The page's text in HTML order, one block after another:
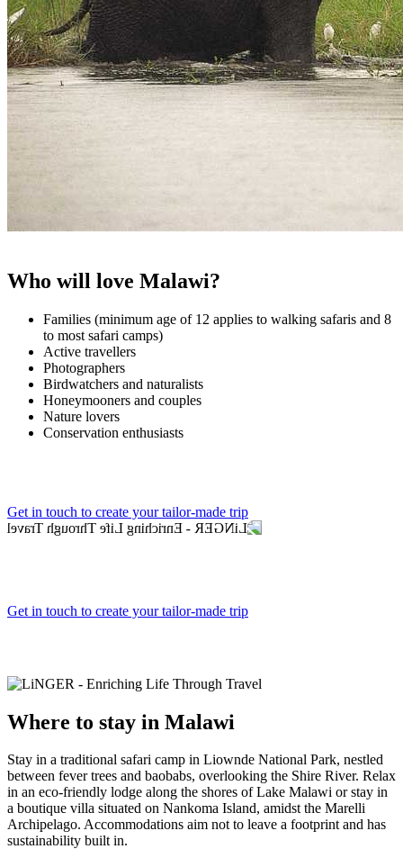
Who will love Malawi?
Families (minimum age of 12 applies to walking safaris and 8
to most safari camps)
Active travellers
Photographers
Birdwatchers and naturalists
Honeymooners and couples
Nature lovers
Conservation enthusiasts
Get in touch to create your tailor-made trip
Get in touch to create your tailor-made trip
Where to stay in Malawi
Stay in a traditional safari camp in Liownde National Park, nestled
between fever trees and baobabs, overlooking the Shire River. Relax
in an eco-friendly lodge along the shores of Lake Malawi or stay in
a boutique villa situated on Nankoma Island, amidst the Marelli
Archipelago. Accommodations aim not to leave a footprint and has
sustainability built in.